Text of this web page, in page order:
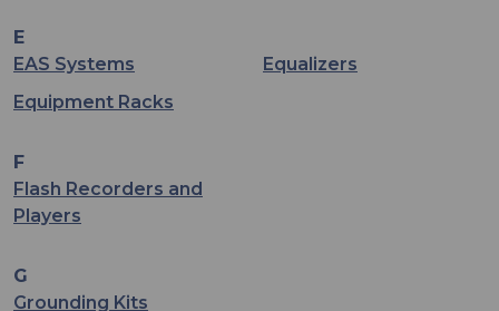
E
EAS Systems
Equalizers
Equipment Racks
F
Flash Recorders and
Players
G
Grounding Kits